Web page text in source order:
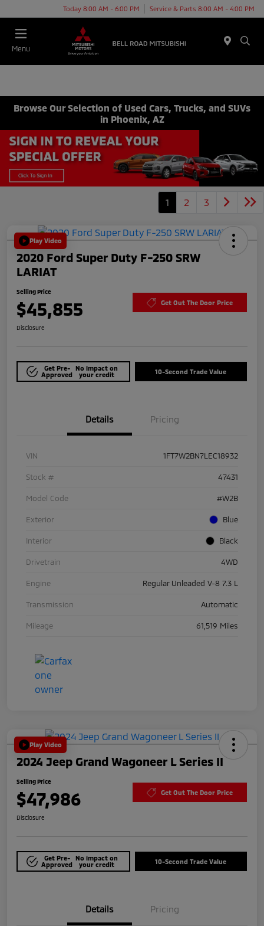
Today 8:00 AM - 6:00 PM Service & Parts 8:00 AM - 4:00 PM
Menu
Browse Our Selection of Used Cars, Trucks, and SUVs
in Phoenix, AZ
1 2 3
Play Video
2020 Ford Super Duty F-250 SRW
LARIAT
Selling Price
$45,855 Get Out The Door Price
Disclosure
Get Pre-
Approved
No impact on
your credit
10-Second Trade Value
Details Pricing
VIN 1FT7W2BN7LEC18932
Stock # 47431
Model Code #W2B
Exterior Blue
Interior Black
Drivetrain 4WD
Engine Regular Unleaded V-8 7.3 L
Transmission Automatic
Mileage 61,519 Miles
Play Video
2024 Jeep Grand Wagoneer L Series II
Selling Price
$47,986 Get Out The Door Price
Disclosure
Get Pre-
Approved
No impact on
your credit
10-Second Trade Value
Details Pricing